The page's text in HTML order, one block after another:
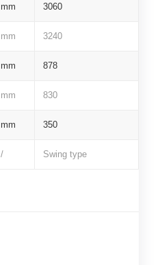
mm 3060
mm 3240
mm 878
mm 830
mm 350
/ Swing type